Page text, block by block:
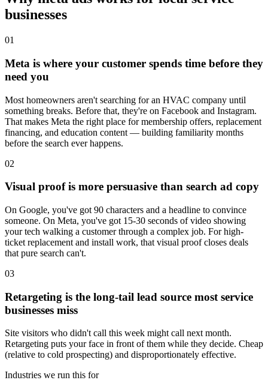
businesses
01
Meta is where your customer spends time before they
need you
Most homeowners aren't searching for an HVAC company until
something breaks. Before that, they're on Facebook and Instagram.
That makes Meta the right place for membership offers, replacement
financing, and education content — building familiarity months
before the search ever happens.
02
Visual proof is more persuasive than search ad copy
On Google, you've got 90 characters and a headline to convince
someone. On Meta, you've got 15-30 seconds of video showing
your tech walking a customer through a complex job. For high-
ticket replacement and install work, that visual proof closes deals
that pure search can't.
03
Retargeting is the long-tail lead source most service
businesses miss
Site visitors who didn't call this week might call next month.
Retargeting puts your face in front of them while they decide. Cheap
(relative to cold prospecting) and disproportionately effective.
Industries we run this for